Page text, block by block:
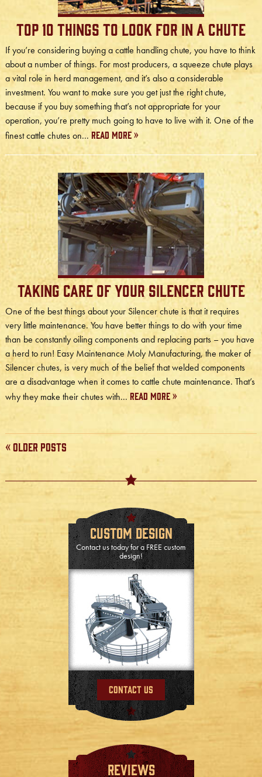
Top 10 Things to Look for in a Chute
If you’re considering buying a cattle handling chute, you have to think
about a number of things. For most producers, a squeeze chute plays
a vital role in herd management, and it’s also a considerable
investment. You want to make sure you get just the right chute,
because if you buy something that’s not appropriate for your
operation, you’re pretty much going to have to live with it. One of the
finest cattle chutes on... Read More »
Taking Care of Your Silencer Chute
One of the best things about your Silencer chute is that it requires
very little maintenance. You have better things to do with your time
than be constantly oiling components and replacing parts – you have
a herd to run! Easy Maintenance Moly Manufacturing, the maker of
Silencer chutes, is very much of the belief that welded components
are a disadvantage when it comes to cattle chute maintenance. That’s
why they make their chutes with... Read More »
« Older Posts
Custom Design
Contact us today for a FREE custom
design!
Contact Us
Reviews